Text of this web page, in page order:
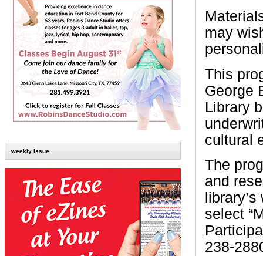
weekly issue
may
This
George
Library
cultural
The
and
select
238-